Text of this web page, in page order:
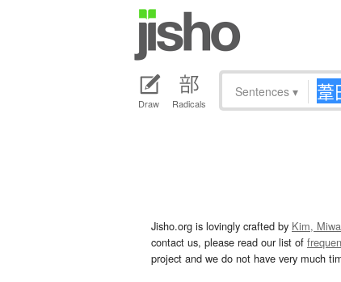
Draw Radicals
Sentences ▾
Jisho.org is lovingly crafted by Kim,
contact us, please read our list of
project and we do not have very much